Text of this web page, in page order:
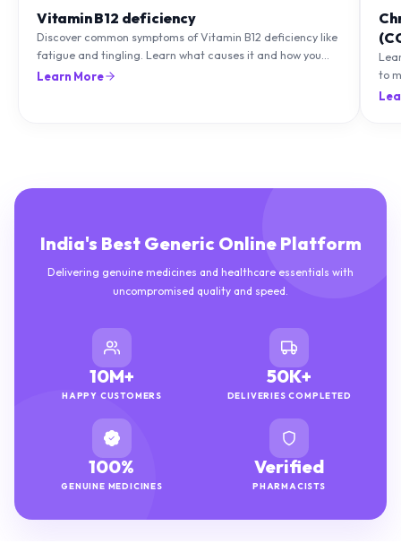
Vitamin B12 deficiency
Discover common symptoms of Vitamin B12 deficiency like
fatigue and tingling. Learn what causes it and how you
can treat it with diet and supplements.
Learn More
to
India's Best Generic Online Platform
Delivering genuine medicines and healthcare essentials with
uncompromised quality and speed.
10M+
HAPPY CUSTOMERS
50K+
DELIVERIES COMPLETED
100%
GENUINE MEDICINES
Verified
PHARMACISTS